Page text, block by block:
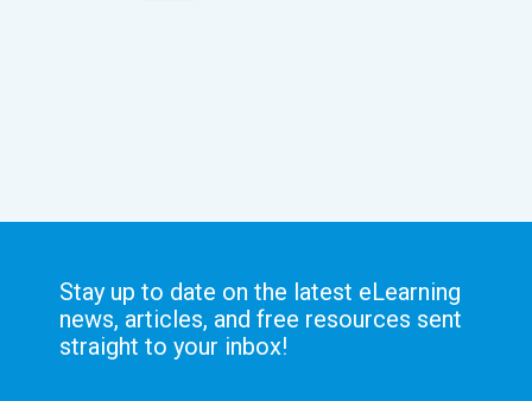
Stay up to date on the latest eLearning
news, articles, and free resources sent
straight to your inbox!